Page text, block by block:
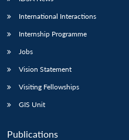
Open
menu
NEWS
International Interactions
Internship Programme
Jobs
Vision Statement
Visiting Fellowships
GIS Unit
Publications